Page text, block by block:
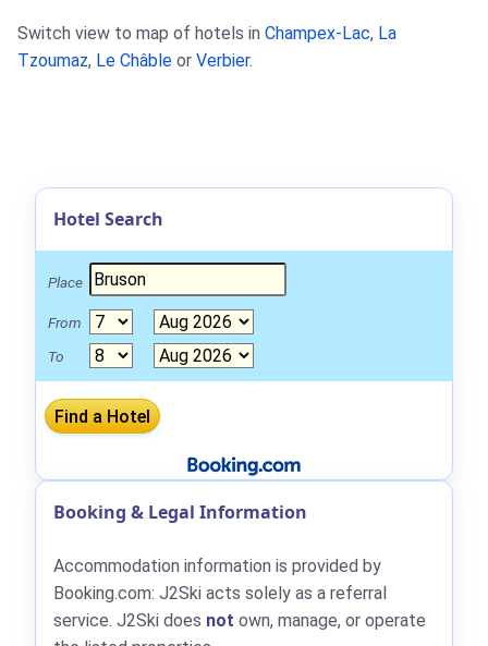
Switch view to map of hotels in Champex-Lac, La
Tzoumaz, Le Châble or Verbier.
Hotel Search
Place
From
To
Booking & Legal Information
Accommodation information is provided by
Booking.com: J2Ski acts solely as a referral
service. J2Ski does not own, manage, or operate